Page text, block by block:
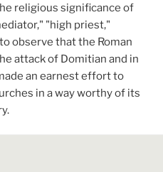
religious significance of
"high priest,"
observe that the Roman
attack of Domitian and in
an earnest effort to
in a way worthy of its